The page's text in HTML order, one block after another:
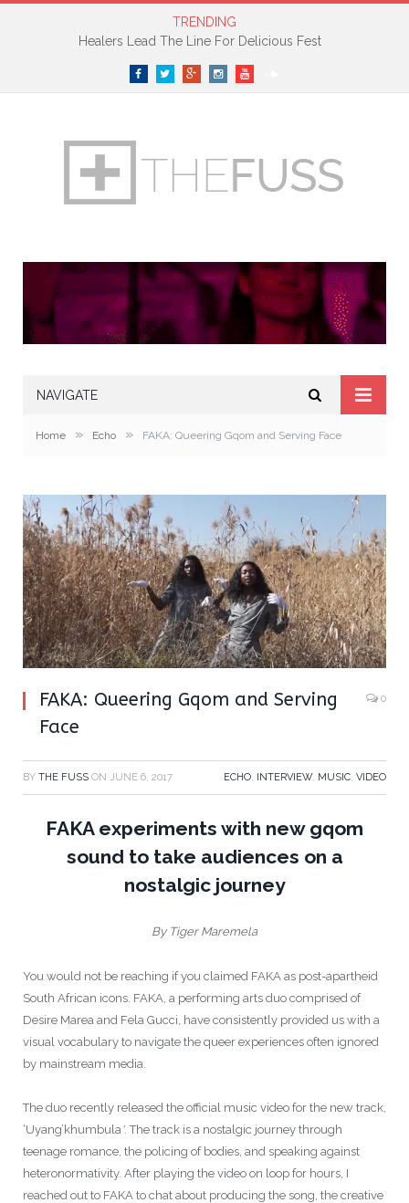
TRENDING
Healers Lead The Line For Delicious Fest
FacebookTwitterGoogle+InstagramYouTube
NAVIGATE
Home » Echo » FAKA: Queering Gqom and Serving Face
FAKA: Queering Gqom and Serving
Face
0
BY THE FUSS ON JUNE 6, 2017 ECHO, INTERVIEW, MUSIC, VIDEO
FAKA experiments with new gqom
sound to take audiences on a
nostalgic journey
By Tiger Maremela
You would not be reaching if you claimed FAKA as post-apartheid
South African icons. FAKA, a performing arts duo comprised of
Desire Marea and Fela Gucci, have consistently provided us with a
visual vocabulary to navigate the queer experiences often ignored
by mainstream media.
The duo recently released the official music video for the new track,
‘Uyang’khumbula ‘. The track is a nostalgic journey through
teenage romance, the policing of bodies, and speaking against
heteronormativity. After playing the video on loop for hours, I
reached out to FAKA to chat about producing the song, the creative